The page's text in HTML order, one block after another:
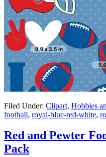
Filed Under: Clipart, Hobbies
football, royal-blue-red-white,
Red and Pewter
Pack